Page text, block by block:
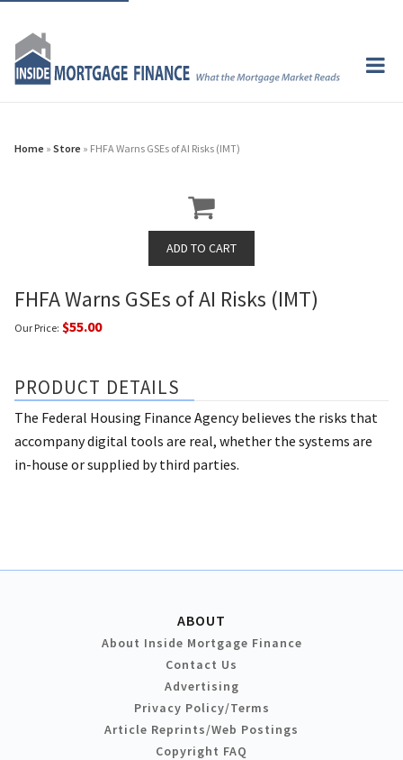
Home » Store » FHFA Warns GSEs of AI Risks (IMT)
FHFA Warns GSEs of AI Risks (IMT)
Our Price: $55.00
PRODUCT DETAILS
The Federal Housing Finance Agency believes the risks that
accompany digital tools are real, whether the systems are
in-house or supplied by third parties.
ABOUT
About Inside Mortgage Finance
Contact Us
Advertising
Privacy Policy/Terms
Article Reprints/Web Postings
Copyright FAQ